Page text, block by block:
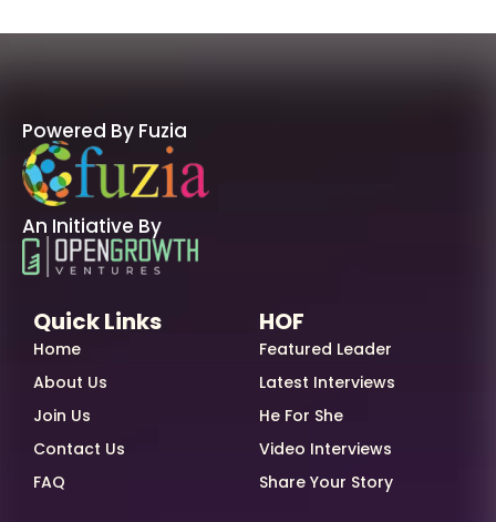
Powered By Fuzia
An Initiative By
Quick Links
Home
About Us
Join Us
Contact Us
FAQ
HOF
Featured Leader
Latest Interviews
He For She
Video Interviews
Share Your Story